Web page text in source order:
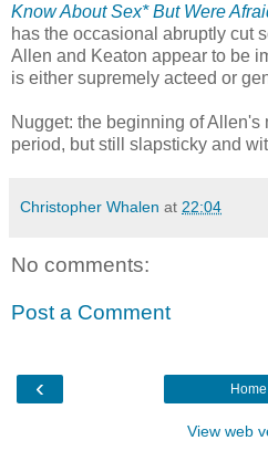
Know About Sex* But Were
has the occasional abruptly cut
Allen and Keaton appear to be
is either supremely acteed or
Nugget: the beginning of
period, but still slapsticky and
Christopher Whalen at 22:04
No comments:
Post a Comment
‹ Home
View web